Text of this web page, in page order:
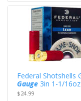
Federal Shotshells
Gauge3in 1-1/16oz
$24.99